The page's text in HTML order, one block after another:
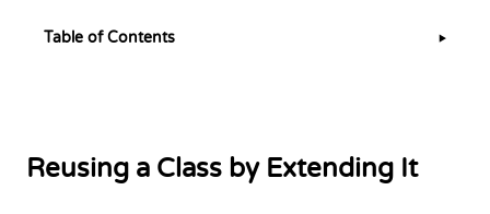
Reusing a Class by Extending It
Table of Contents ▶